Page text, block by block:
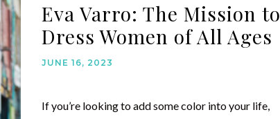
Eva Varro: The Mission to
Dress Women of All Ages
JUNE 16, 2023
If you’re looking to add some color into your life,